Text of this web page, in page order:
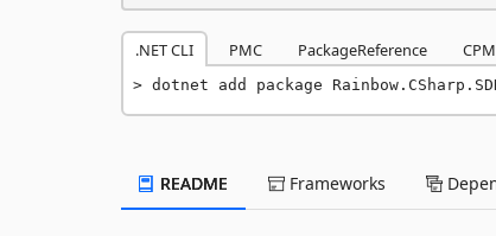
.NET CLI PMC PackageReference CPM
dotnet add package
README Frameworks